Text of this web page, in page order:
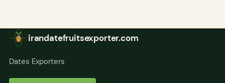
irandatefruitsexporter.com
Dates Exporters